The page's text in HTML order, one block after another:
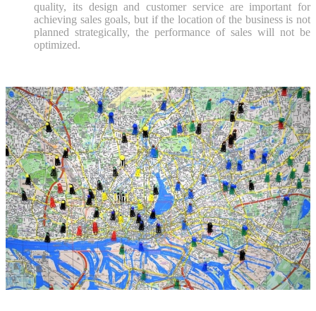
quality, its design and customer service are important for
achieving sales goals, but if the location of the business is not
planned strategically, the performance of sales will not be
optimized.